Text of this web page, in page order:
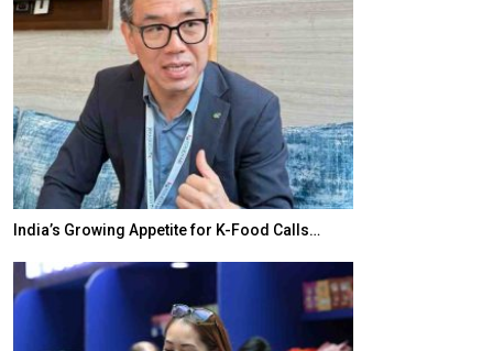
India’s Growing Appetite for K-Food Calls…